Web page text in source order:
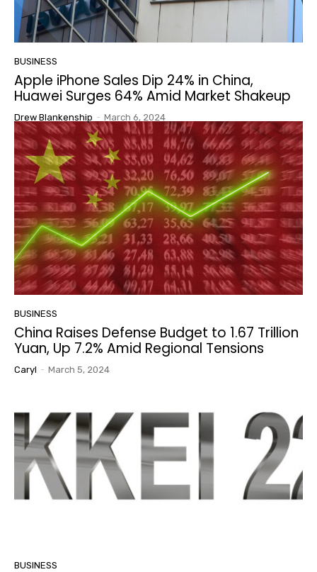
BUSINESS
Apple iPhone Sales Dip 24% in China,
Huawei Surges 64% Amid Market Shakeup
Drew Blankenship - March 6, 2024
BUSINESS
China Raises Defense Budget to 1.67 Trillion
Yuan, Up 7.2% Amid Regional Tensions
Caryl - March 5, 2024
BUSINESS